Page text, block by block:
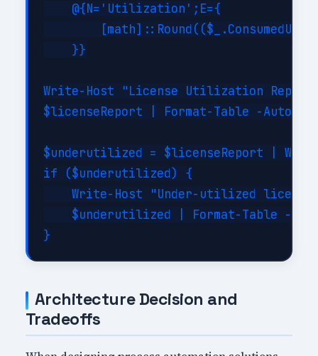
    @{N='Utilization';E={
    }}
Write-Host "License Utilization
$licenseReport | Format-Table -
$underutilized = $licenseReport |
if ($underutilized) {
Write-Host "Under-utilized
$underutilized | Format-Table -
Architecture Decision and
Tradeoffs